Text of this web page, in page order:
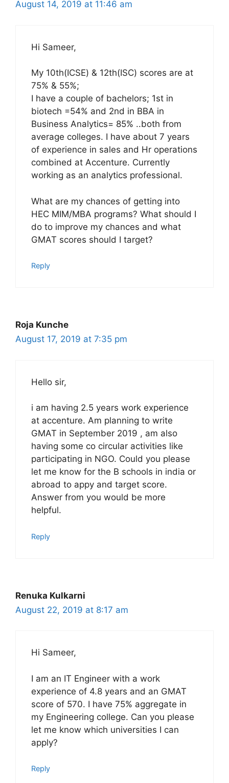
August 14, 2019 at 11:46 am
Hi Sameer,
My 10th(ICSE) & 12th(ISC) scores are at
75% & 55%;
I have a couple of bachelors; 1st in
biotech =54% and 2nd in BBA in
Business Analytics= 85% ..both from
average colleges. I have about 7 years
of experience in sales and Hr operations
combined at Accenture. Currently
working as an analytics professional.
What are my chances of getting into
HEC MIM/MBA programs? What should I
do to improve my chances and what
GMAT scores should I target?
Reply
Roja Kunche
August 17, 2019 at 7:35 pm
Hello sir,
i am having 2.5 years work experience
at accenture. Am planning to write
GMAT in September 2019 , am also
having some co circular activities like
participating in NGO. Could you please
let me know for the B schools in india or
abroad to appy and target score.
Answer from you would be more
helpful.
Reply
Renuka Kulkarni
August 22, 2019 at 8:17 am
Hi Sameer,
I am an IT Engineer with a work
experience of 4.8 years and an GMAT
score of 570. I have 75% aggregate in
my Engineering college. Can you please
let me know which universities I can
apply?
Reply